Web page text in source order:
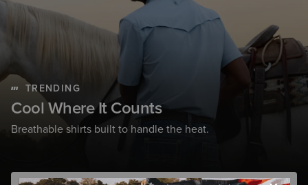
TRENDING
Cool Where It Counts
Breathable shirts built to handle the heat.